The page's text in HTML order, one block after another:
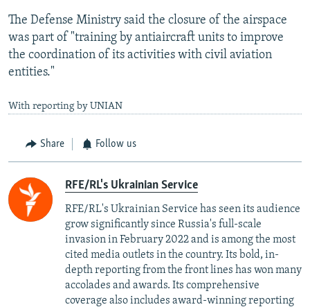
The Defense Ministry said the closure of the airspace
was part of "training by antiaircraft units to improve
the coordination of its activities with civil aviation
entities."
With reporting by UNIAN
Share Follow us
RFE/RL's Ukrainian Service
RFE/RL's Ukrainian Service has seen its audience
grow significantly since Russia's full-scale
invasion in February 2022 and is among the most
cited media outlets in the country. Its bold, in-
depth reporting from the front lines has won many
accolades and awards. Its comprehensive
coverage also includes award-winning reporting